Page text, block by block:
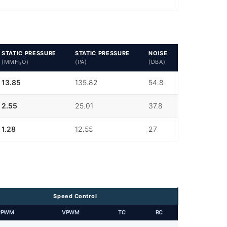
STATIC PRESSURE
(MMH₂O)
STATIC PRESSURE
(PA)
NOISE
(DBA)
13.85 135.82 54.8
2.55 25.01 37.8
1.28 12.55 27
Speed Control
VPWM TC RC